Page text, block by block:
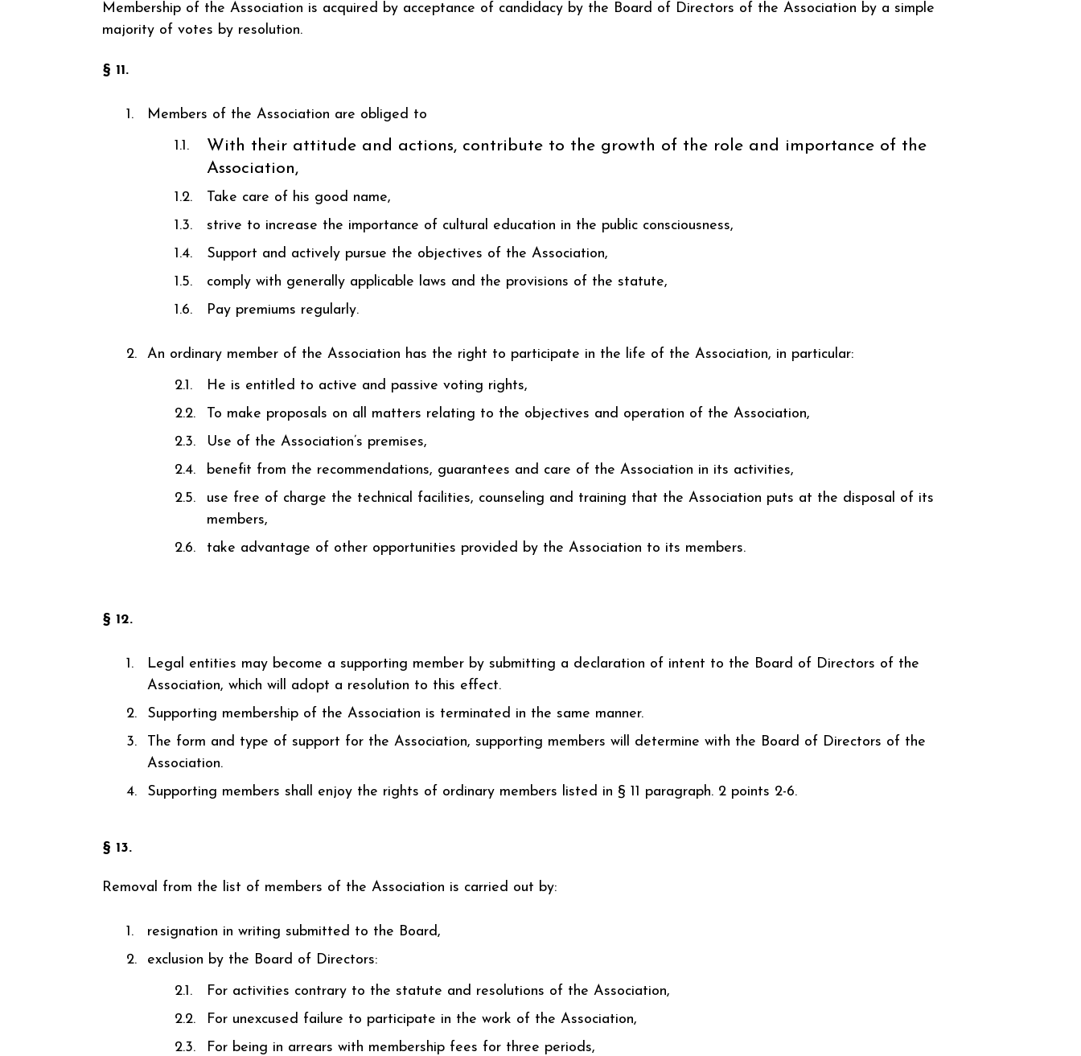
Membership of the Association is acquired by acceptance of candidacy by the Board of Directors of the Association by a simple
majority of votes by resolution.
§ 11.
Members of the Association are obliged to
With their attitude and actions, contribute to the growth of the role and importance of the
Association,
Take care of his good name,
strive to increase the importance of cultural education in the public consciousness,
Support and actively pursue the objectives of the Association,
comply with generally applicable laws and the provisions of the statute,
Pay premiums regularly.
An ordinary member of the Association has the right to participate in the life of the Association, in particular:
He is entitled to active and passive voting rights,
To make proposals on all matters relating to the objectives and operation of the Association,
Use of the Association’s premises,
benefit from the recommendations, guarantees and care of the Association in its activities,
use free of charge the technical facilities, counseling and training that the Association puts at the disposal of its
members,
take advantage of other opportunities provided by the Association to its members.
§ 12.
Legal entities may become a supporting member by submitting a declaration of intent to the Board of Directors of the
Association, which will adopt a resolution to this effect.
Supporting membership of the Association is terminated in the same manner.
The form and type of support for the Association, supporting members will determine with the Board of Directors of the
Association.
Supporting members shall enjoy the rights of ordinary members listed in § 11 paragraph. 2 points 2-6.
§ 13.
Removal from the list of members of the Association is carried out by:
resignation in writing submitted to the Board,
exclusion by the Board of Directors:
For activities contrary to the statute and resolutions of the Association,
For unexcused failure to participate in the work of the Association,
For being in arrears with membership fees for three periods,